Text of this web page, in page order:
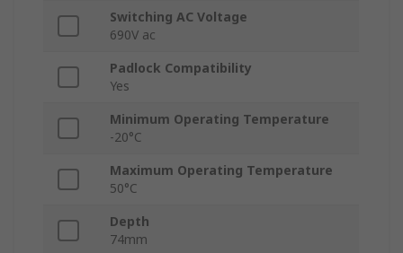
Switching AC Voltage
690V ac
Padlock Compatibility
Yes
Minimum Operating Temperature
-20°C
Maximum Operating Temperature
50°C
Depth
74mm